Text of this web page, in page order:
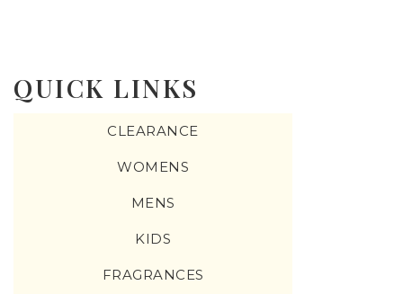
QUICK LINKS
CLEARANCE
WOMENS
MENS
KIDS
FRAGRANCES